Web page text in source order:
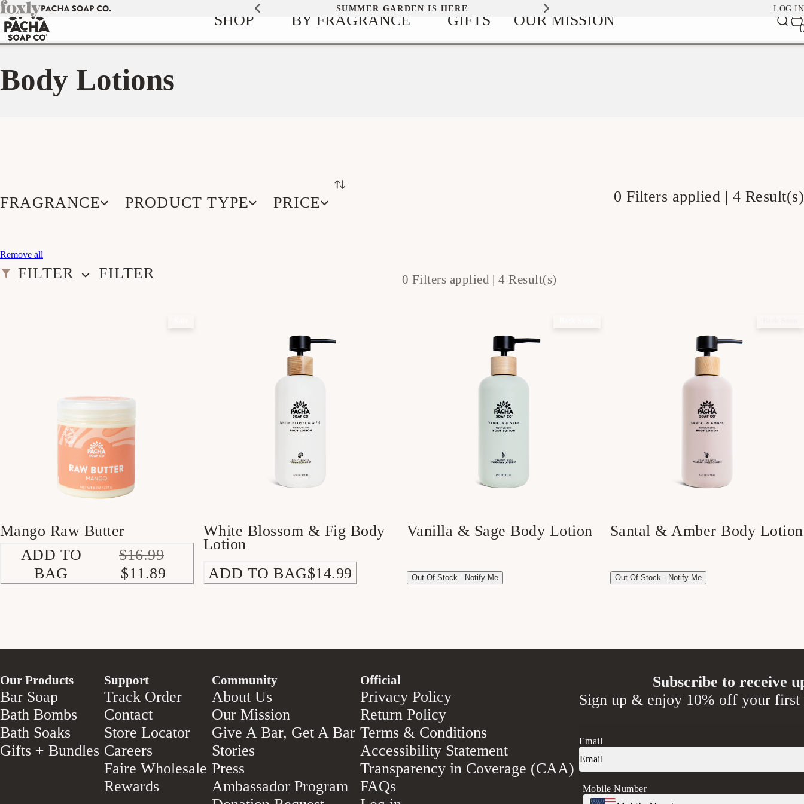
Skip to
content
SUMMER GARDEN IS HERE LOG IN
SHOP BY FRAGRANCE GIFTS OUR MISSION
0
Body Lotions
FRAGRANCE PRODUCT TYPE PRICE 0 Filters applied | 4 Result(s)
FILTER FILTER 0 Filters applied |4 Result(s)
Remove all
Mango Raw Butter
ADD TO
BAG
$16.99
$11.89
White Blossom & Fig Body
Lotion
ADD TO BAG$14.99
Vanilla & Sage Body Lotion
Out Of Stock - Notify Me
Santal & Amber Body Lotion
Out Of Stock - Notify Me
Our Products
Bar Soap
Bath Bombs
Bath Soaks
Gifts + Bundles
Support
Track Order
Contact
Store Locator
Careers
Faire Wholesale
Rewards
Community
About Us
Our Mission
Give A Bar, Get A Bar
Stories
Press
Ambassador Program
Official
Privacy Policy
Return Policy
Terms & Conditions
Accessibility Statement
Transparency in Coverage (CAA)
FAQs
Subscribe to receive
Sign up & enjoy 10% off your first
Email
Mobile Number